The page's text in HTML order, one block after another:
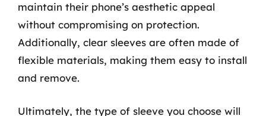
maintain their phone’s aesthetic appeal
without compromising on protection.
Additionally, clear sleeves are often made of
flexible materials, making them easy to install
and remove.
Ultimately, the type of sleeve you choose will